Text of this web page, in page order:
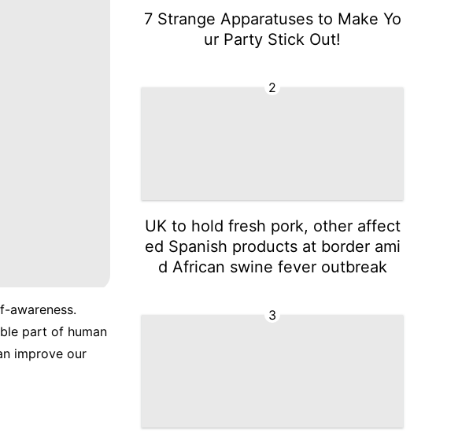
awareness.
part of human
improve our
7 Strange Apparatuses to Make Yo
ur Party Stick Out!
2
UK to hold fresh pork, other affect
ed Spanish products at border ami
d African swine fever outbreak
3